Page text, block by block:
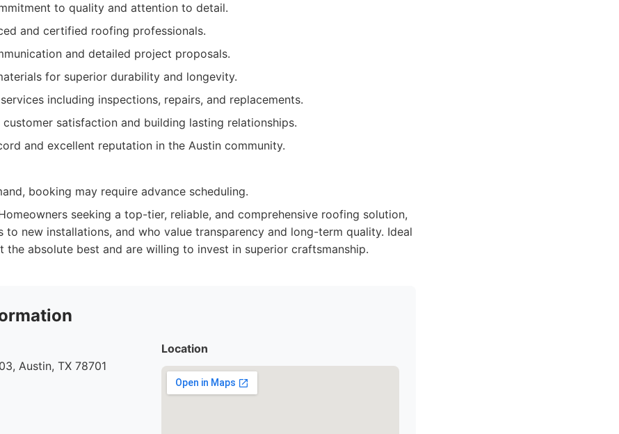
to quality and attention to detail.
and certified roofing professionals.
and detailed project proposals.
for superior durability and longevity.
including inspections, repairs, and replacements.
satisfaction and building lasting relationships.
and excellent reputation in the Austin community.
booking may require advance scheduling.
seeking a top-tier, reliable, and comprehensive roofing solution,
to new installations, and who value transparency and long-term quality. Ideal
the absolute best and are willing to invest in superior craftsmanship.
Austin, TX 78701
Location